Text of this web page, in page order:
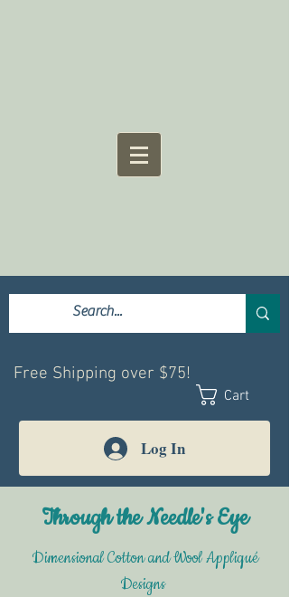
Free Shipping over $75!
Cart
Log In
Through the Needle's Eye
Dimensional Cotton and Wool Appliqué
Designs